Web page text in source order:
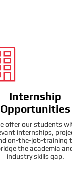
Internship
Opportunities
offer our students
internships,
on-the-job-training
the academia
industry skills gap.